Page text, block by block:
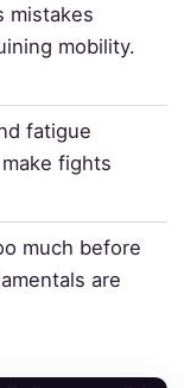
mistakes
mobility.
fatigue
fights
much before
are